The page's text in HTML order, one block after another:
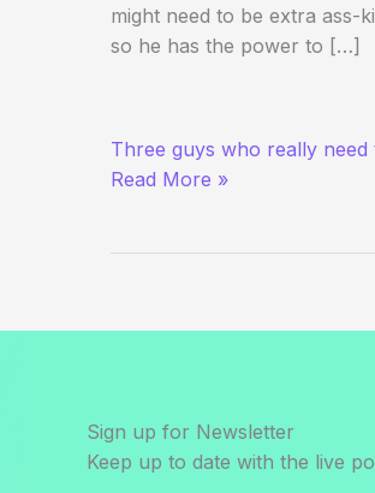
might need to be extra ass-
so he has the power to […]
Calendars
Committee
Three guys who really
Read More »
Sign up for Newsletter
Keep up to date with the live